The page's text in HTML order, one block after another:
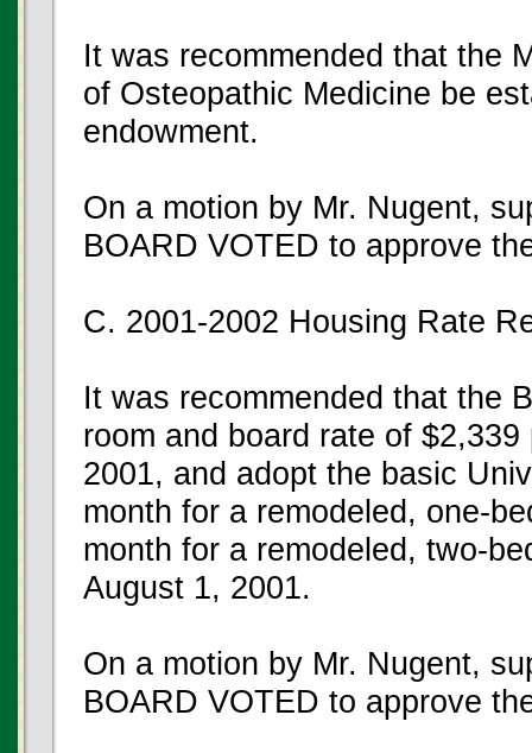
It was recommended that the
of Osteopathic Medicine be
endowment.
On a motion by Mr. Nugent,
BOARD VOTED to approve
C. 2001-2002 Housing Rate
It was recommended that the
room and board rate of
2001, and adopt the basic
month for a remodeled, one-
month for a remodeled, two-
August 1, 2001.
On a motion by Mr. Nugent,
BOARD VOTED to approve